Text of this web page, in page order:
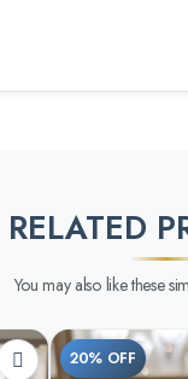
RELATED
You may also like these
20% OFF